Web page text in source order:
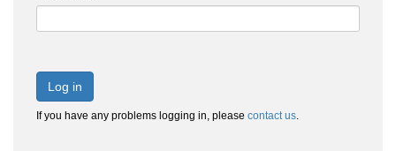
Log in
If you have any problems logging in, please contact us.